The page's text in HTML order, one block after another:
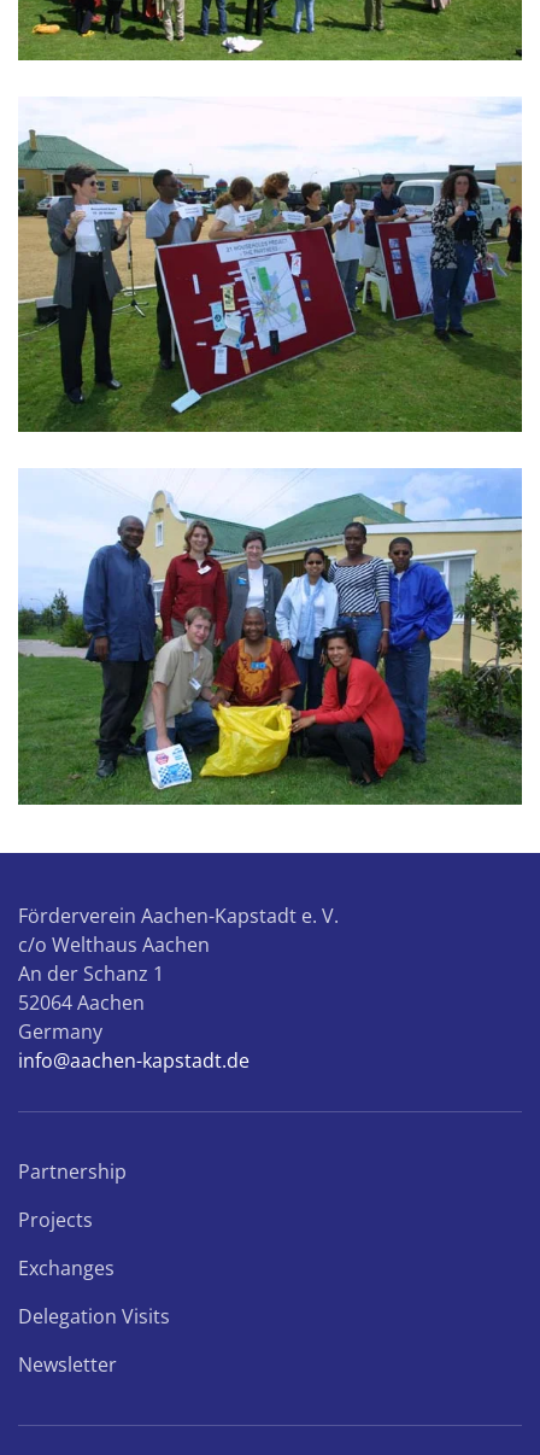
Förderverein Aachen-Kapstadt e. V.
c/o Welthaus Aachen
An der Schanz 1
52064 Aachen
Germany
info@aachen-kapstadt.de
Partnership
Projects
Exchanges
Delegation Visits
Newsletter